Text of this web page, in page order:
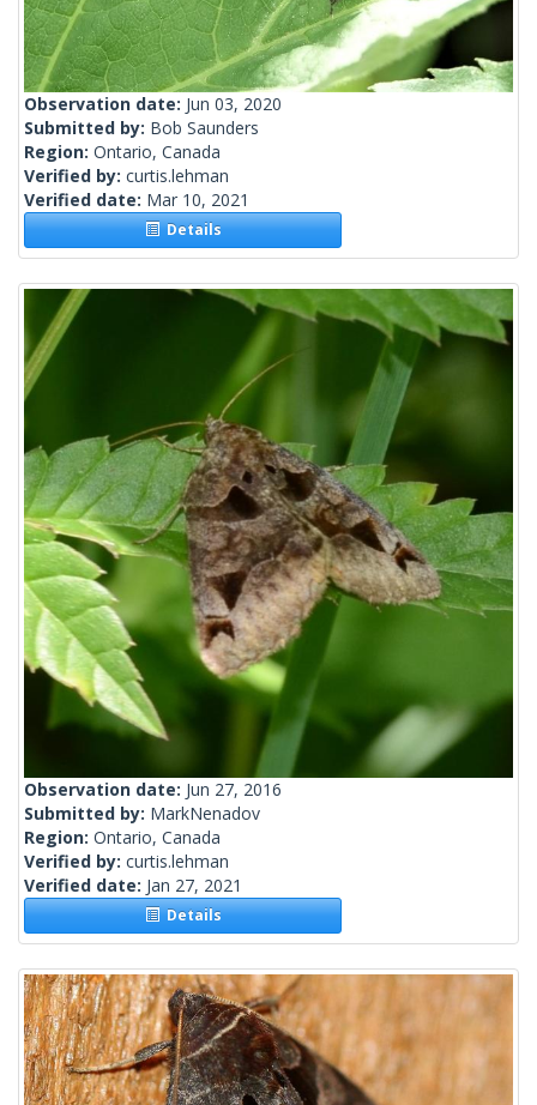
Observation date: Jun 03, 2020
Submitted by: Bob Saunders
Region: Ontario, Canada
Verified by: curtis.lehman
Verified date: Mar 10, 2021
Details
Observation date: Jun 27, 2016
Submitted by: MarkNenadov
Region: Ontario, Canada
Verified by: curtis.lehman
Verified date: Jan 27, 2021
Details